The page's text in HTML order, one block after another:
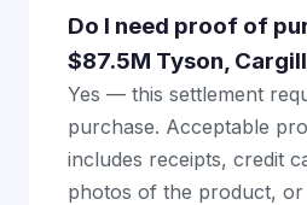
Do I need proof of
$87.5M Tyson,
Yes — this settlement
purchase. Acceptable
includes receipts, credit
photos of the product,